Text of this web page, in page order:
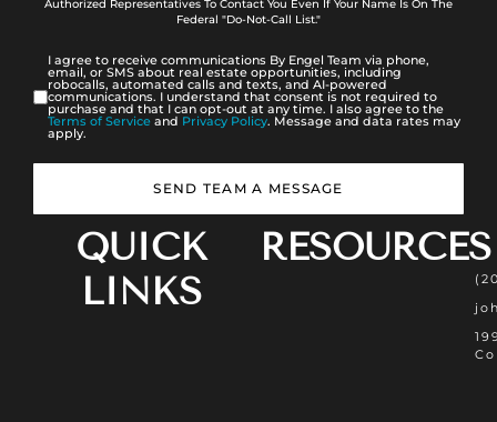
Authorized Representatives To Contact You Even If Your Name Is On The
Federal "Do-Not-Call List."
I agree to receive communications By Engel Team via phone,
email, or SMS about real estate opportunities, including
robocalls, automated calls and texts, and AI-powered
communications. I understand that consent is not required to
purchase and that I can opt-out at any time. I also agree to the
Terms of Service and Privacy Policy. Message and data rates may
apply.
SEND TEAM A MESSAGE
QUICK
LINKS
RESOURCES